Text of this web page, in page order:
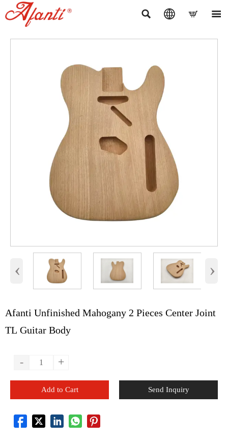
   
‹ ›
Afanti Unfinished Mahogany 2 Pieces Center Joint
TL Guitar Body
- +
Add to Cart Send Inquiry